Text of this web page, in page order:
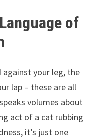
of
your leg, the
lap – these are all
volumes about
act of a cat rubbing
it’s just one